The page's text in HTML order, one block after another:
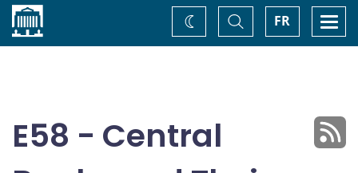
Home FR
Toggle
Search
Change
theme
E58 - Central